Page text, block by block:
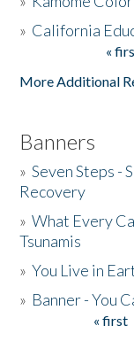
» California
«
More Additional
Banners
»Seven Steps -
Recovery
»What Every
Tsunamis
»You Live in
» Banner - You
« first